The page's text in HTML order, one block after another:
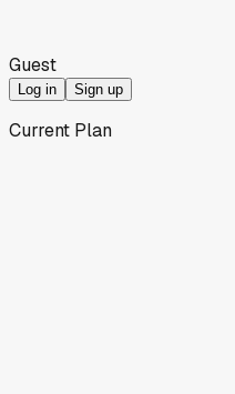
Guest
Log in Sign up
Current Plan